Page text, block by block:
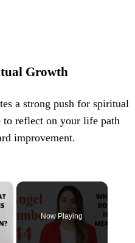
Growth
a strong push for spiritual
to reflect on your life path
improvement.
×
Now Playing